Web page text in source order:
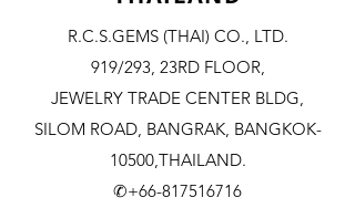
R.C.S.GEMS (THAI) CO., LTD.
919/293, 23RD FLOOR,
JEWELRY TRADE CENTER BLDG,
SILOM ROAD, BANGRAK, BANGKOK-
10500,THAILAND.
✆+66-817516716